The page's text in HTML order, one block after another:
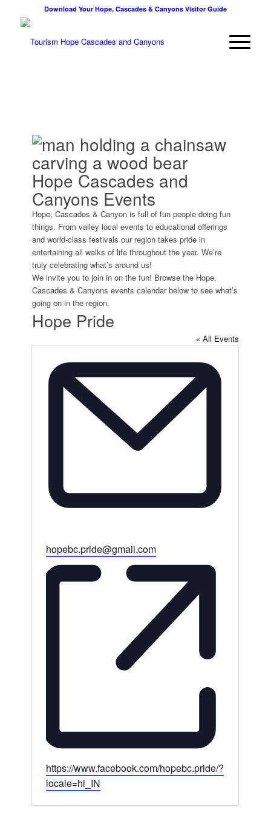
Download Your Hope, Cascades & Canyons Visitor Guide
Hope Cascades and
Canyons Events
Hope, Cascades & Canyon is full of fun people doing fun
things. From valley local events to educational offerings
and world-class festivals our region takes pride in
entertaining all walks of life throughout the year. We’re
truly celebrating what’s around us!
We invite you to join in on the fun! Browse the Hope,
Cascades & Canyons events calendar below to see what’s
going on in the region.
Hope Pride
« All Events
Email
hopebc.pride@gmail.com
Website
https://www.facebook.com/hopebc.pride/?
locale=hi_IN